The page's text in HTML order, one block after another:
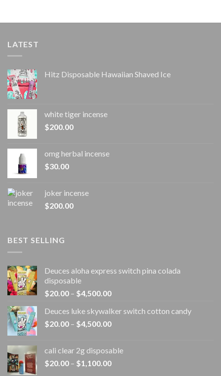
LATEST
Hitz Disposable Hawaiian Shaved Ice
white tiger incense​
$200.00
omg herbal incense​
$30.00
joker incense​
$200.00
BEST SELLING
Deuces aloha express switch pina colada
disposable
$20.00 – $4,500.00Price
$20.00
through
Deuces luke skywalker switch cotton candy
$20.00 – $4,500.00Price
through
$4,500.00
cali clear 2g disposable​
$20.00 – $1,100.00Price